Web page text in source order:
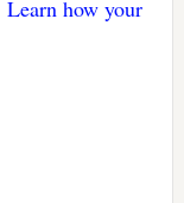
Learn how your